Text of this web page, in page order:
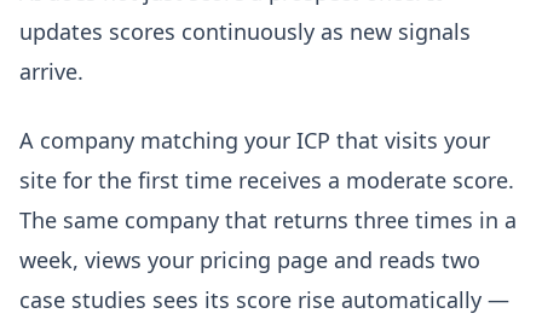
updates scores continuously as new signals
arrive.
A company matching your ICP that visits your
site for the first time receives a moderate score.
The same company that returns three times in a
week, views your pricing page and reads two
case studies sees its score rise automatically —